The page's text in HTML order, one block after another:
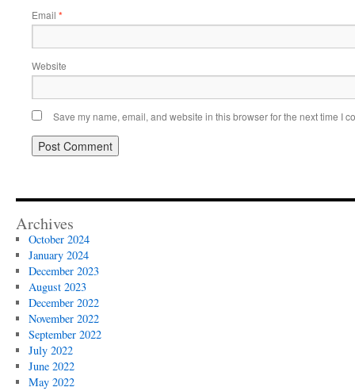
Email *
Website
Save my name, email, and website in this browser for the next time I
Archives
October 2024
January 2024
December 2023
August 2023
December 2022
November 2022
September 2022
July 2022
June 2022
May 2022